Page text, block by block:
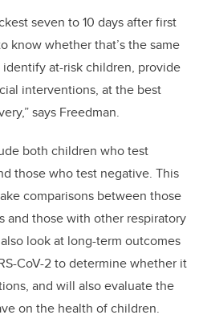
seven to 10 days after first
know whether that’s the same
at-risk children, provide
interventions, at the best
says Freedman.
both children who test
those who test negative. This
comparisons between those
and those with other respiratory
look at long-term outcomes
CoV-2 to determine whether it
and will also evaluate the
on the health of children.